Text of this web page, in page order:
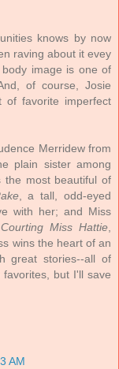
knows by now
raving about it evey
image is one of
of course, Josie
of favorite imperfect
Merridew from
plain sister among
the most beautiful of
, a tall, odd-eyed
with her; and Miss
Courting Miss Hattie,
wins the heart of an
great stories--all of
but I'll save
AM